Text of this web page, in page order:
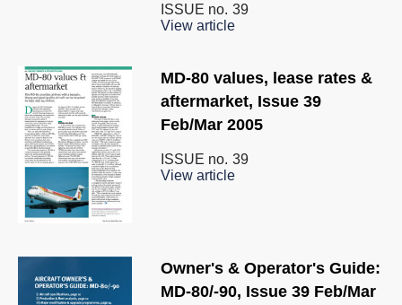
ISSUE no. 39
View article
MD-80 values, lease rates &
aftermarket, Issue 39
Feb/Mar 2005
ISSUE no. 39
View article
Owner's & Operator's Guide:
MD-80/-90, Issue 39 Feb/Mar